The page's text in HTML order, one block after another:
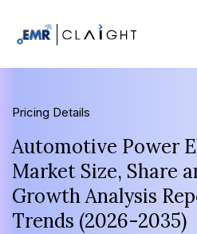
Pricing Details
Automotive Power
Market Size, Share
Growth Analysis
Trends (2026-2035)